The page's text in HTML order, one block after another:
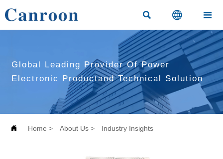
  
Global Leading Provider Of Power
Electronic Productand Technical Solution
 Home > About Us > Industry Insights